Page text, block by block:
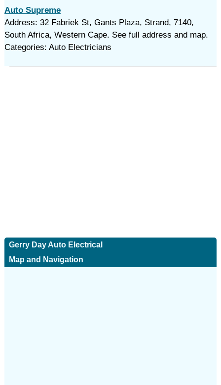
Auto Supreme
Address: 32 Fabriek St, Gants Plaza, Strand, 7140,
South Africa, Western Cape. See full address and map.
Categories: Auto Electricians
Gerry Day Auto Electrical
Map and Navigation